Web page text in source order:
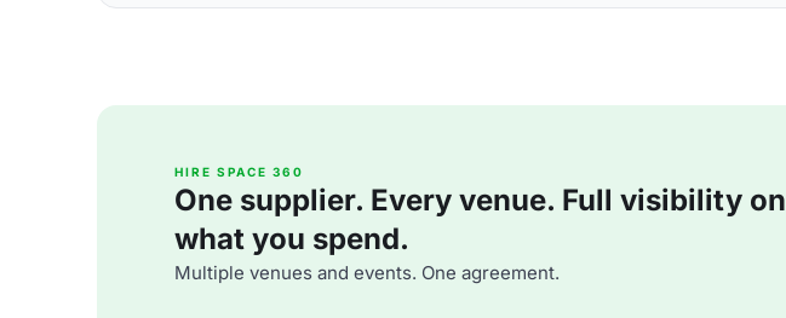
HIRE SPACE 360
One supplier. Every venue. Full visibility on
what you spend.
Multiple venues and events. One agreement.